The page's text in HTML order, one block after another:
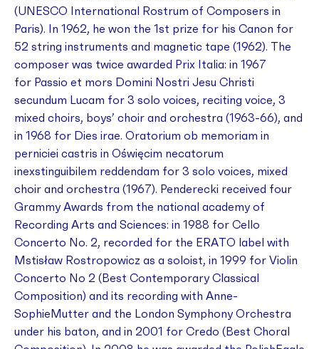
(UNESCO International Rostrum of Composers in
Paris). In 1962, he won the 1st prize for his Canon for
52 string instruments and magnetic tape (1962). The
composer was twice awarded Prix Italia: in 1967
for Passio et mors Domini Nostri Jesu Christi
secundum Lucam for 3 solo voices, reciting voice, 3
mixed choirs, boys’ choir and orchestra (1963-66), and
in 1968 for Dies irae. Oratorium ob memoriam in
perniciei castris in Oświęcim necatorum
inexstinguibilem reddendam for 3 solo voices, mixed
choir and orchestra (1967). Penderecki received four
Grammy Awards from the national academy of
Recording Arts and Sciences: in 1988 for Cello
Concerto No. 2, recorded for the ERATO label with
Mstisław Rostropowicz as a soloist, in 1999 for Violin
Concerto No 2 (Best Contemporary Classical
Composition) and its recording with Anne-
SophieMutter and the London Symphony Orchestra
under his baton, and in 2001 for Credo (Best Choral